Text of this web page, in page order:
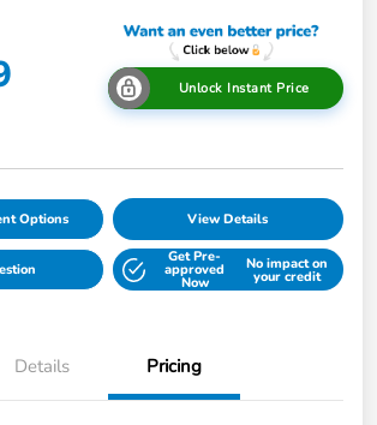
Unlock Instant Price
Options View Details
Get Pre-
approved
Now
No impact on
your credit
Details Pricing